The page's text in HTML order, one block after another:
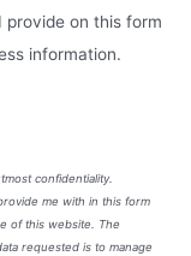
on this form
information.
confidentiality.
me with in this form
of this website. The
requested is to manage